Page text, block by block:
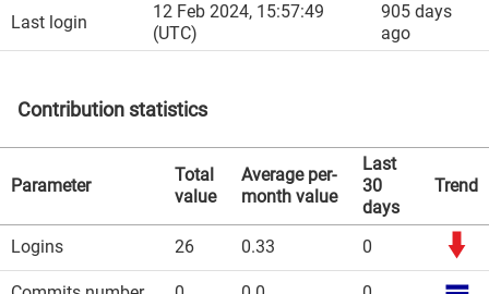
Last login
12 Feb 2024, 15:57:49
(UTC)
905 days
ago
Contribution statistics
Parameter
Total
value
Average per-
month value
Last
30
days
Trend
Logins 26 0.33 0